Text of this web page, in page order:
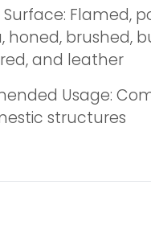
Surface: Flamed,
honed, brushed,
and leather
Usage:
structures